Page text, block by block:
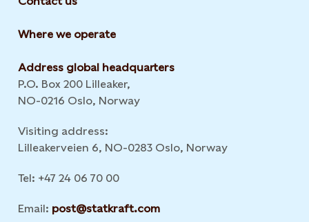
Where we operate
Address global headquarters
P.O. Box 200 Lilleaker,
NO-0216 Oslo, Norway
Visiting address:
Lilleakerveien 6, NO-0283 Oslo, Norway
Tel: +47 24 06 70 00
Email: post@statkraft.com